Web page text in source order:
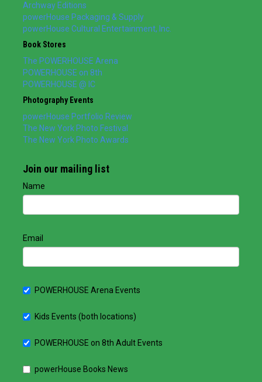
Archway Editions
powerHouse Packaging & Supply
powerHouse Cultural Entertainment, Inc.
Book Stores
The POWERHOUSE Arena
POWERHOUSE on 8th
POWERHOUSE @ IC
Photography Events
powerHouse Portfolio Review
The New York Photo Festival
The New York Photo Awards
Join our mailing list
Name
Email
POWERHOUSE Arena Events
Kids Events (both locations)
POWERHOUSE on 8th Adult Events
powerHouse Books News